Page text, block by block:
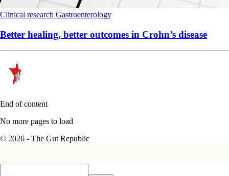
Clinical research Gastroenterology
Better healing, better outcomes in Crohn’s disease
End of content
No more pages to load
© 2026 - The Gut Republic